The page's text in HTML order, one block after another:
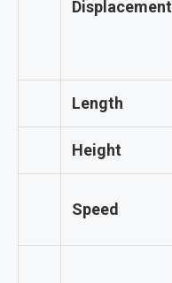
Displacement
Length
Height
Speed